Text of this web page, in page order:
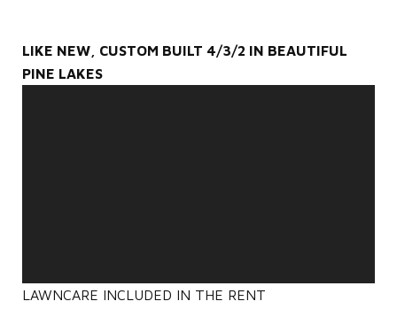
LIKE NEW, CUSTOM BUILT 4/3/2 IN BEAUTIFUL
PINE LAKES
LAWNCARE INCLUDED IN THE RENT